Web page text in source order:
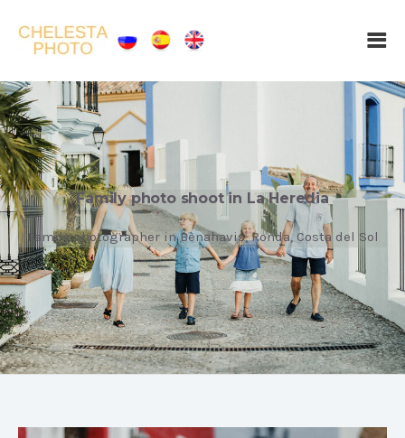
Family photo shoot in La Heredia
Family photographer in Benahavis, Ronda, Costa del Sol